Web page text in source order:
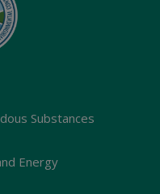
Substances
Energy